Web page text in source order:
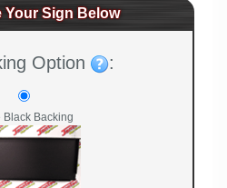
Your Sign Below
Option :
Black Backing